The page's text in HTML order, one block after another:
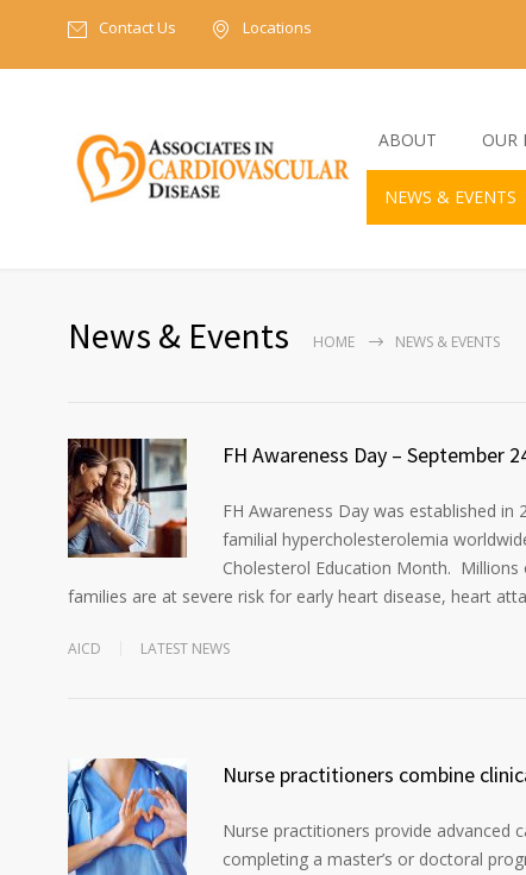
Contact Us Locations
ABOUT OUR
NEWS & EVENTS
News & Events HOME NEWS & EVENTS
FH Awareness Day – September
FH Awareness Day was established
familial hypercholesterolemia
Cholesterol Education Month.
families are at severe risk for early heart disease, heart
AICD LATEST NEWS
Nurse practitioners combine
Nurse practitioners provide advanced
completing a master’s or doctoral